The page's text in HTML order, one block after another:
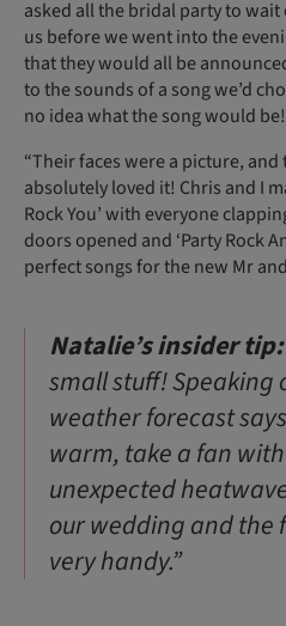
asked all the bridal party to
us before we went into the
that they would all be
to the sounds of a song we’d
no idea what the song would be!
“Their faces were a picture,
absolutely loved it! Chris and I
Rock You’ with everyone
doors opened and ‘Party Rock
perfect songs for the new Mr
Natalie’s insider tip:
small stuff! Speaking
weather forecast
warm, take a fan
unexpected
our wedding and the
very handy.”